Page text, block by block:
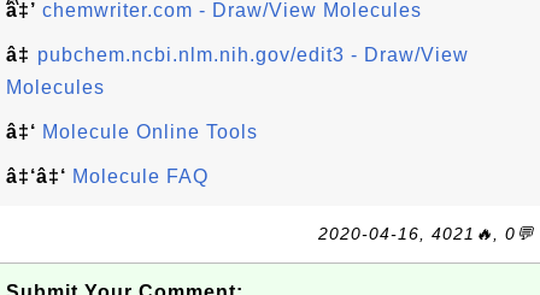
â‡’ chemwriter.com - Draw/View Molecules
â‡ pubchem.ncbi.nlm.nih.gov/edit3 - Draw/View
Molecules
â‡‘ Molecule Online Tools
â‡‘â‡‘ Molecule FAQ
2020-04-16, 4021🔥, 0💬